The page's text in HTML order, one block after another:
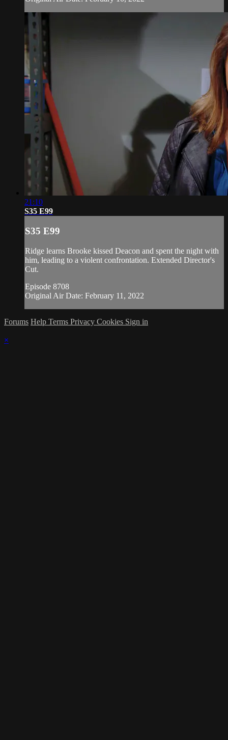
21:10
S35 E99
S35 E99
Ridge learns Brooke kissed Deacon and spent the night with
him, leading to a violent confrontation. Extended Director's
Cut.
Episode 8708
Original Air Date: February 11, 2022
Forums Help Terms Privacy Cookies Sign in
×